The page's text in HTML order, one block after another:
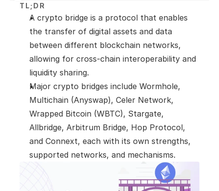
TL;DR
A crypto bridge is a protocol that enables
the transfer of digital assets and data
between different blockchain networks,
allowing for cross-chain interoperability and
liquidity sharing.
Major crypto bridges include Wormhole,
Multichain (Anyswap), Celer Network,
Wrapped Bitcoin (WBTC), Stargate,
Allbridge, Arbitrum Bridge, Hop Protocol,
and Connext, each with its own strengths,
supported networks, and mechanisms.